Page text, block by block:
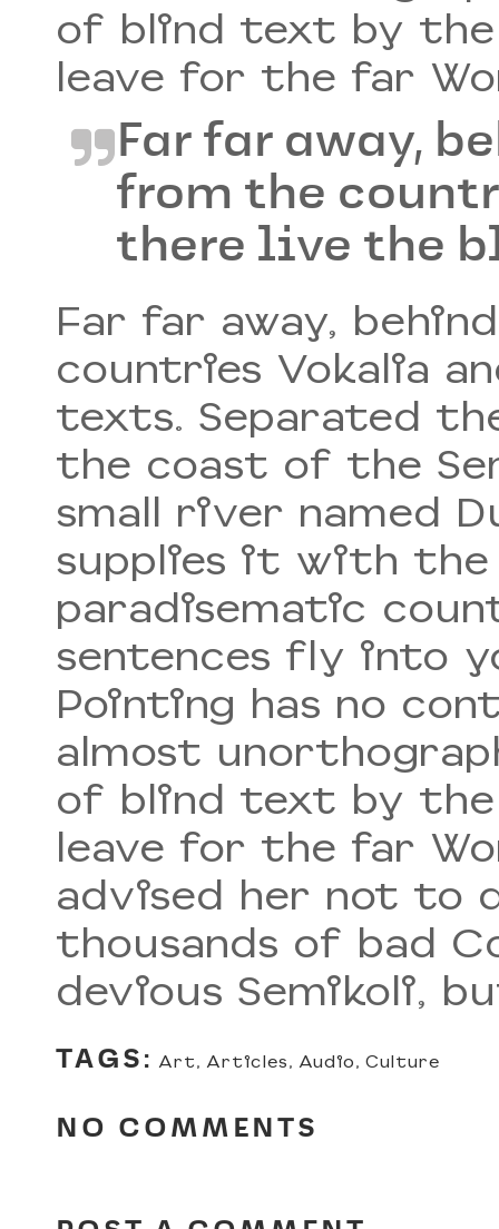
of blind text by the
leave for the far
Far far away,
from the
there live the
Far far away,
countries Vokalia
texts. Separated
the coast of the
small river named
supplies it with the
paradisematic
sentences fly into
Pointing has no
almost
of blind text by the
leave for the far
advised her not to
thousands of bad
devious Semikoli,
TAGS: Art, Articles, Audio, Culture
NO COMMENTS